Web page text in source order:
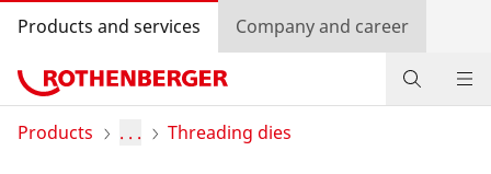
Products and services Company and career
Products
Products . . . Threading dies